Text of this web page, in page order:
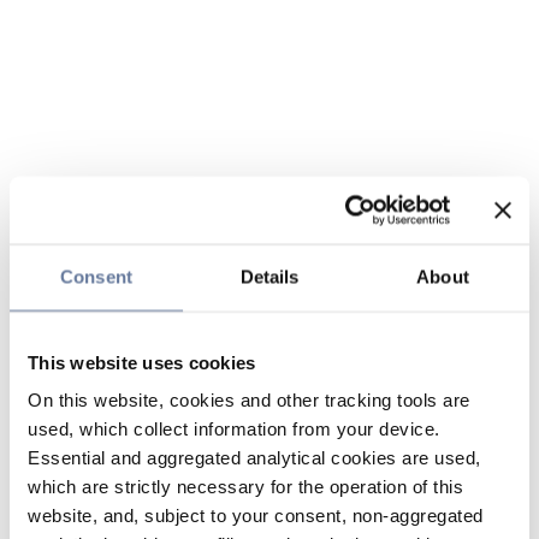
Consent Details About
This website uses cookies
On this website, cookies and other tracking tools are
used, which collect information from your device.
Essential and aggregated analytical cookies are used,
which are strictly necessary for the operation of this
website, and, subject to your consent, non-aggregated